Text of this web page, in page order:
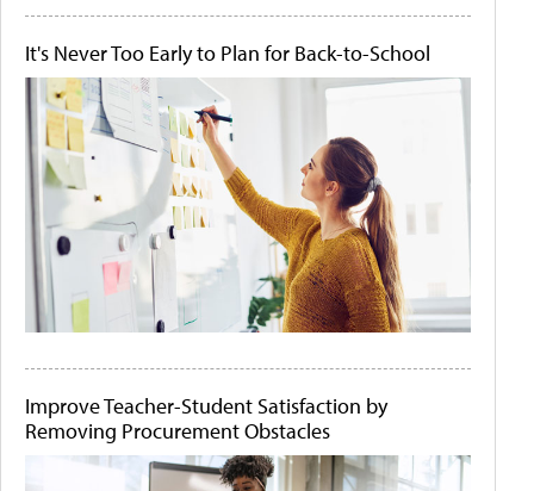
It's Never Too Early to Plan for Back-to-School
Improve Teacher-Student Satisfaction by
Removing Procurement Obstacles